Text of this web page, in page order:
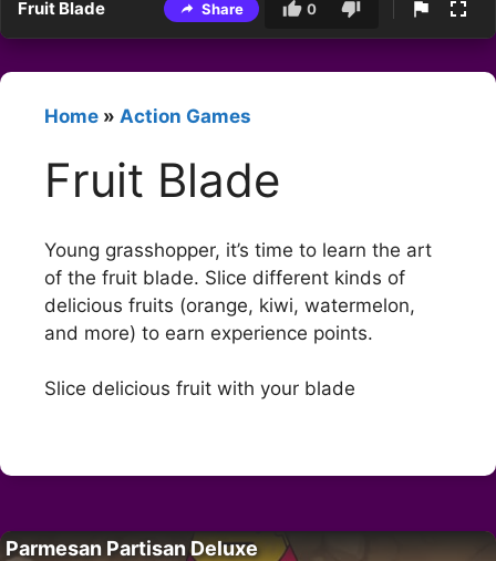
Fruit Blade Share 0
Home » Action Games
Fruit Blade
Young grasshopper, it’s time to learn the art
of the fruit blade. Slice different kinds of
delicious fruits (orange, kiwi, watermelon,
and more) to earn experience points.
Slice delicious fruit with your blade
Parmesan Partisan Deluxe